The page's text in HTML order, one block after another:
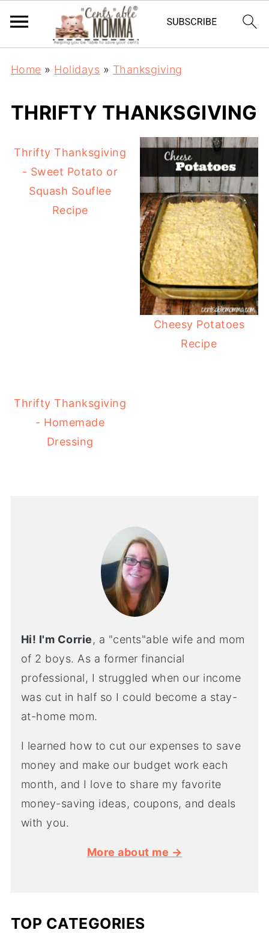
Home » Holidays » Thanksgiving
THRIFTY THANKSGIVING
Thrifty Thanksgiving
- Sweet Potato or
Squash Souflee
Recipe
Cheesy Potatoes
Recipe
Thrifty Thanksgiving
- Homemade
Dressing
Hi! I'm Corrie, a "cents"able wife and mom
of 2 boys. As a former financial
professional, I struggled when our income
was cut in half so I could become a stay-
at-home mom.
I learned how to cut our expenses to save
money and make our budget work each
month, and I love to share my favorite
money-saving ideas, coupons, and deals
with you.
More about me →
TOP CATEGORIES